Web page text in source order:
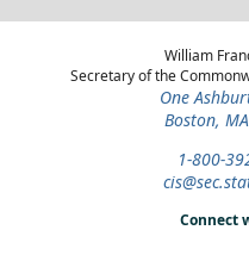
William
Secretary of the
One
Boston,
1-800-
Connect